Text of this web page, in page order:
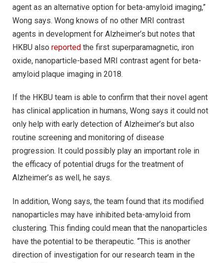
agent as an alternative option for beta-amyloid imaging,”
Wong says. Wong knows of no other MRI contrast
agents in development for Alzheimer’s but notes that
HKBU also reported the first superparamagnetic, iron
oxide, nanoparticle-based MRI contrast agent for beta-
amyloid plaque imaging in 2018.
If the HKBU team is able to confirm that their novel agent
has clinical application in humans, Wong says it could not
only help with early detection of Alzheimer’s but also
routine screening and monitoring of disease
progression. It could possibly play an important role in
the efficacy of potential drugs for the treatment of
Alzheimer’s as well, he says.
In addition, Wong says, the team found that its modified
nanoparticles may have inhibited beta-amyloid from
clustering. This finding could mean that the nanoparticles
have the potential to be therapeutic. “This is another
direction of investigation for our research team in the